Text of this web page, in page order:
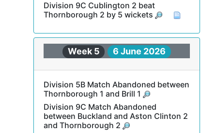
Division 9C Cublington 2 beat
Thornborough 2 by 5 wickets
Week 5 6 June 2026
Division 5B Match Abandoned between
Thornborough 1 and Brill 1
Division 9C Match Abandoned
between Buckland and Aston Clinton 2
and Thornborough 2